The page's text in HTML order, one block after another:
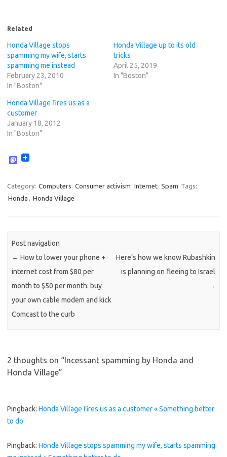
Related
Honda Village stops
spamming my wife, starts
spamming me instead
February 23, 2010
In "Boston"
Honda Village up to its old
tricks
April 25, 2019
In "Boston"
Honda Village fires us as a
customer
January 18, 2012
In "Boston"
M
t
o
d
Category: Computers Consumer activism Internet Spam Tags:
Honda , Honda Village
Post navigation
← How to lower your phone +
internet cost from $80 per
month to $50 per month: buy
your own cable modem and kick
Comcast to the curb
Here’s how we know Rubashkin
is planning on fleeing to Israel
→
2 thoughts on “Incessant spamming by Honda and
Honda Village”
Pingback: Honda Village fires us as a customer « Something better
to do
Pingback: Honda Village stops spamming my wife, starts spamming